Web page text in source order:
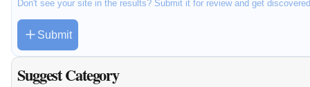
Don't see your site in the results? Submit it for review and get
Submit
Suggest Category